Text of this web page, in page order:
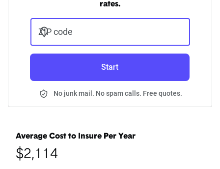
rates.
ZIP code
Start
No junk mail. No spam calls. Free quotes.
Average Cost to Insure Per Year
$2,114